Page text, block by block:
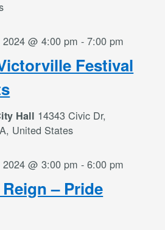
Festival
@ 4:00 pm -7:00 pm
Hall 14343 Civic Dr,
United States
– Pride
@ 3:00 pm -6:00 pm